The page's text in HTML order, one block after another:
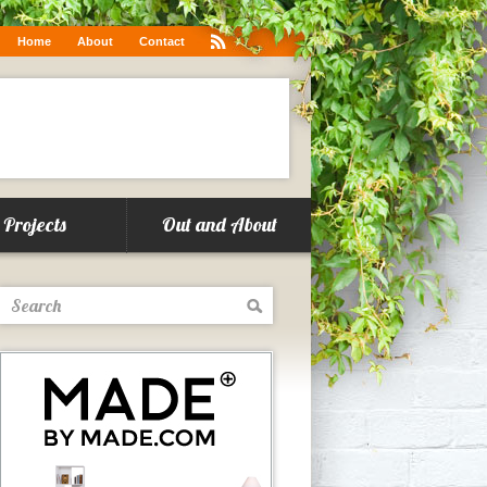
Home About Contact
Projects Out and About